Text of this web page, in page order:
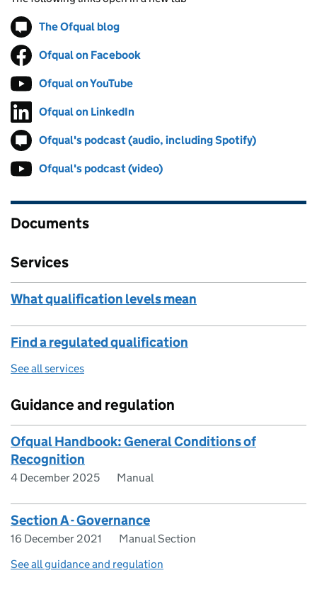
Follow on
The Ofqual blog
Follow on
Ofqual on Facebook
Follow on
Ofqual on YouTube
Follow on
Ofqual on LinkedIn
Follow on
Ofqual's podcast (audio, including Spotify)
Follow on
Ofqual's podcast (video)
Documents
Services
What qualification levels mean
Find a regulated qualification
See all services
Guidance and regulation
Ofqual Handbook: General Conditions of
Recognition
4 December 2025 Manual
Section A - Governance
16 December 2021
Manual Section
See all guidance and regulation